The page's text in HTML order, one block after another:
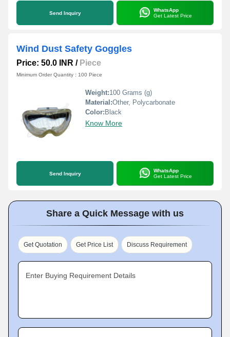
Send Inquiry
WhatsApp
Get Latest Price
Wind Dust Safety Goggles
Price: 50.0 INR / Piece
Minimum Order Quantity : 100 Piece
Weight:100 Grams (g)
Material:Other, Polycarbonate
Color: Black
Know More
Send Inquiry
WhatsApp
Get Latest Price
Share a Quick Message with us
Get Quotation Get Price List Discuss Requirement
Enter Buying Requirement Details